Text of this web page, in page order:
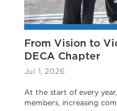
From Vision to
DECA Chapter
Jul 1, 2026
At the start of every
members, increasing